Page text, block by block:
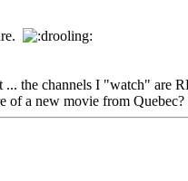
the channels I "watch" are
of a new movie from